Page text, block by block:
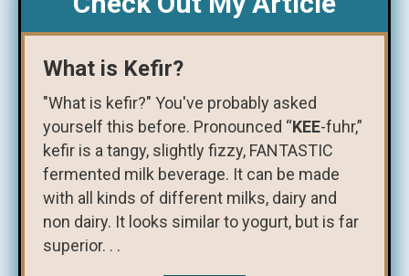
What is Kefir?
"What is kefir?" You've probably asked
yourself this before. Pronounced “KEE-fuhr,”
kefir is a tangy, slightly fizzy, FANTASTIC
fermented milk beverage. It can be made
with all kinds of different milks, dairy and
non dairy. It looks similar to yogurt, but is far
superior. . .